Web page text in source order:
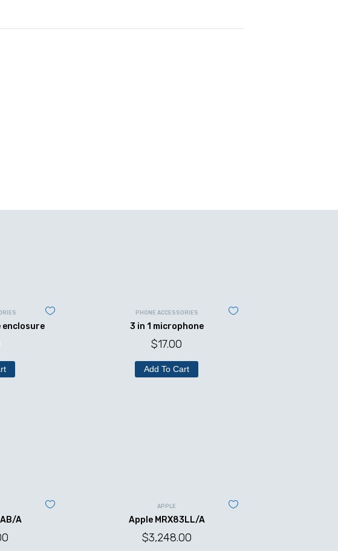
enclosure
PHONE ACCESSORIES
3 in 1 microphone
$17.00
Add To Cart
A
APPLE
Apple MRX83LL/A
$3,248.00